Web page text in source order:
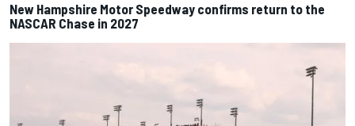
New Hampshire Motor Speedway confirms return to the
NASCAR Chase in 2027